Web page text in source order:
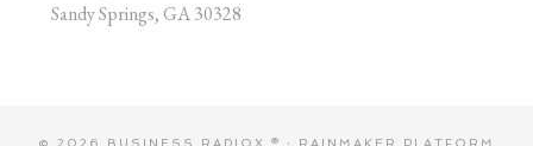
Sandy Springs, GA 30328
© 2026 BUSINESS RADIOX ® · RAINMAKER PLATFORM